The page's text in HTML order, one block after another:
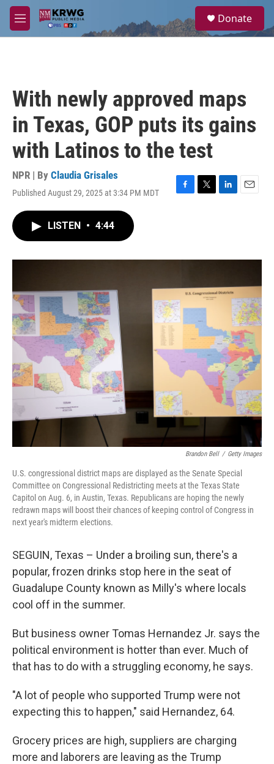
Skip to main content
M
e
a
Donate
With newly approved maps
in Texas, GOP puts its gains
with Latinos to the test
NPR | By Claudia Grisales
Published August 29, 2025 at 3:34 PM MDT
F
o
T
r
L
I
E
LISTEN • 4:44
Brandon Bell / Getty Images
U.S. congressional district maps are displayed as the Senate Special
Committee on Congressional Redistricting meets at the Texas State
Capitol on Aug. 6, in Austin, Texas. Republicans are hoping the newly
redrawn maps will boost their chances of keeping control of Congress in
next year's midterm elections.
SEGUIN, Texas – Under a broiling sun, there's a
popular, frozen drinks stop here in the seat of
Guadalupe County known as Milly's where locals
cool off in the summer.
But business owner Tomas Hernandez Jr. says the
political environment is hotter than ever. Much of
that has to do with a struggling economy, he says.
"A lot of people who supported Trump were not
expecting this to happen," said Hernandez, 64.
Grocery prices are high, suppliers are charging
more and laborers are leaving as the Trump